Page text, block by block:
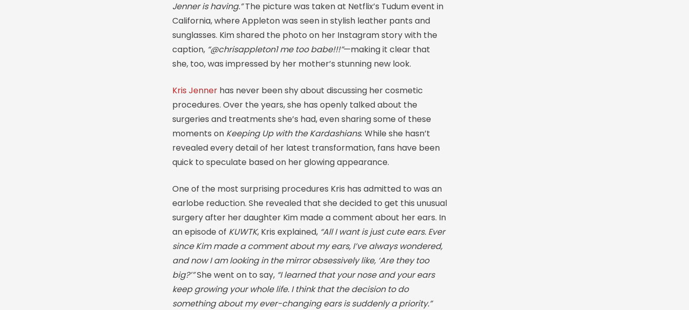
Jenner is having.”The picture was taken at Netflix’s Tudum event in
California, where Appleton was seen in stylish leather pants and
sunglasses. Kim shared the photo on her Instagram story with the
caption, “@chrisappleton1 me too babe!!!”—making it clear that
she, too, was impressed by her mother’s stunning new look.
Kris Jenner has never been shy about discussing her cosmetic
procedures. Over the years, she has openly talked about the
surgeries and treatments she’s had, even sharing some of these
moments on Keeping Up with the Kardashians. While she hasn’t
revealed every detail of her latest transformation, fans have been
quick to speculate based on her glowing appearance.
One of the most surprising procedures Kris has admitted to was an
earlobe reduction. She revealed that she decided to get this unusual
surgery after her daughter Kim made a comment about her ears. In
an episode of KUWTK, Kris explained, “All I want is just cute ears. Ever
since Kim made a comment about my ears, I’ve always wondered,
and now I am looking in the mirror obsessively like, ‘Are they too
big?’”She went on to say, “I learned that your nose and your ears
keep growing your whole life. I think that the decision to do
something about my ever-changing ears is suddenly a priority.”